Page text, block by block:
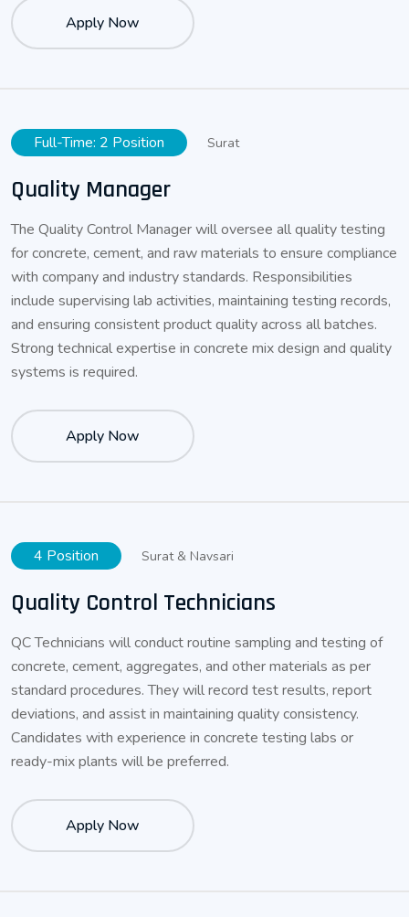
Apply Now
Full-Time: 2 Position Surat
Quality Manager
The Quality Control Manager will oversee all quality testing
for concrete, cement, and raw materials to ensure compliance
with company and industry standards. Responsibilities
include supervising lab activities, maintaining testing records,
and ensuring consistent product quality across all batches.
Strong technical expertise in concrete mix design and quality
systems is required.
Apply Now
4 Position Surat & Navsari
Quality Control Technicians
QC Technicians will conduct routine sampling and testing of
concrete, cement, aggregates, and other materials as per
standard procedures. They will record test results, report
deviations, and assist in maintaining quality consistency.
Candidates with experience in concrete testing labs or
ready-mix plants will be preferred.
Apply Now